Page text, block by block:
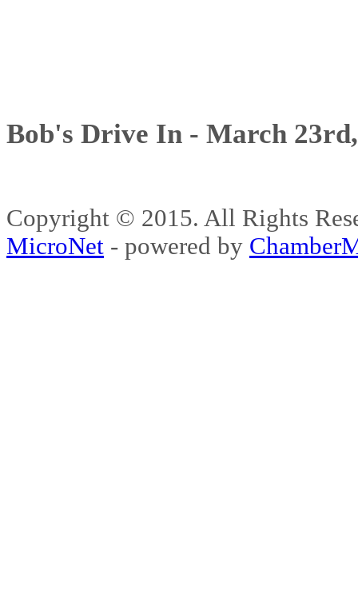
Bob's Drive In - March
Copyright © 2015. All Rights
MicroNet - powered by